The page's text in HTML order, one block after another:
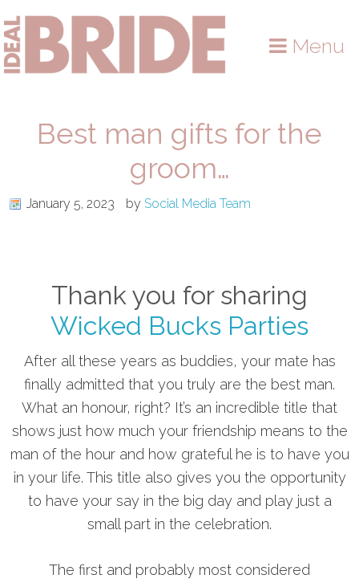
Skip
to
primary
Skip
to
main
Skip
to
primary
Menu
Best man gifts for the
groom…
January 5, 2023 by Social Media Team
Thank you for sharing
Wicked Bucks Parties
After all these years as buddies, your mate has
finally admitted that you truly are the best man.
What an honour, right? It’s an incredible title that
shows just how much your friendship means to the
man of the hour and how grateful he is to have you
in your life. This title also gives you the opportunity
to have your say in the big day and play just a
small part in the celebration.
The first and probably most considered